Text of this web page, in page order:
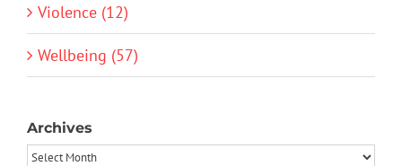
Violence (12)
Wellbeing (57)
Archives
Archives